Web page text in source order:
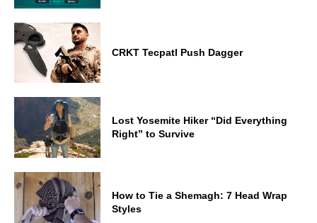
CRKT Tecpatl Push Dagger
Lost Yosemite Hiker “Did Everything
Right” to Survive
How to Tie a Shemagh: 7 Head Wrap
Styles